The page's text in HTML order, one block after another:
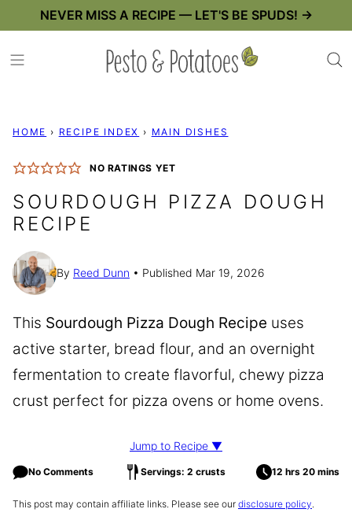
content
NEVER MISS A RECIPE — LET'S BE SPUDS! →
HOME › RECIPE INDEX › MAIN DISHES
NO RATINGS YET
SOURDOUGH PIZZA DOUGH
RECIPE
By Reed Dunn Published Mar 19, 2026
This Sourdough Pizza Dough Recipe uses
active starter, bread flour, and an overnight
fermentation to create flavorful, chewy pizza
crust perfect for pizza ovens or home ovens.
Jump to Recipe ▼
No Comments Servings: 2 crusts 12 hrs 20 mins
This post may contain affiliate links. Please see our disclosure policy.